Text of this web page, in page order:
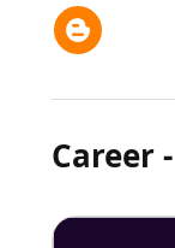
Career